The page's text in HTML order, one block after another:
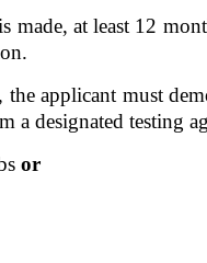
made, at least 12
applicant must
designated testing
or